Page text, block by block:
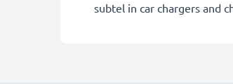
subtel in car chargers and